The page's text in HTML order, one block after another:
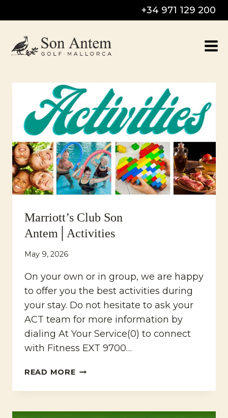
to
content
+34 971 129 200
Marriott’s Club Son
Antem│Activities
May 9, 2026
On your own or in group, we are happy
to offer you the best activities during
your stay. Do not hesitate to ask your
ACT team for more information by
dialing At Your Service(0) to connect
with Fitness EXT 9700…
READ MOREMARRIOTT’S
SON